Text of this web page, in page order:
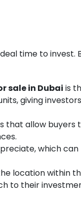
time to invest.
sale in Dubai is
giving
that allow buyers
which can
location within
to their